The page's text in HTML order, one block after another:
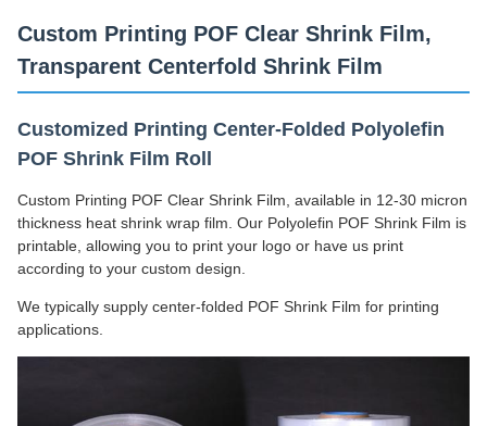
Custom Printing POF Clear Shrink Film,
Transparent Centerfold Shrink Film
Customized Printing Center-Folded Polyolefin
POF Shrink Film Roll
Custom Printing POF Clear Shrink Film, available in 12-30 micron
thickness heat shrink wrap film. Our Polyolefin POF Shrink Film is
printable, allowing you to print your logo or have us print
according to your custom design.
We typically supply center-folded POF Shrink Film for printing
applications.